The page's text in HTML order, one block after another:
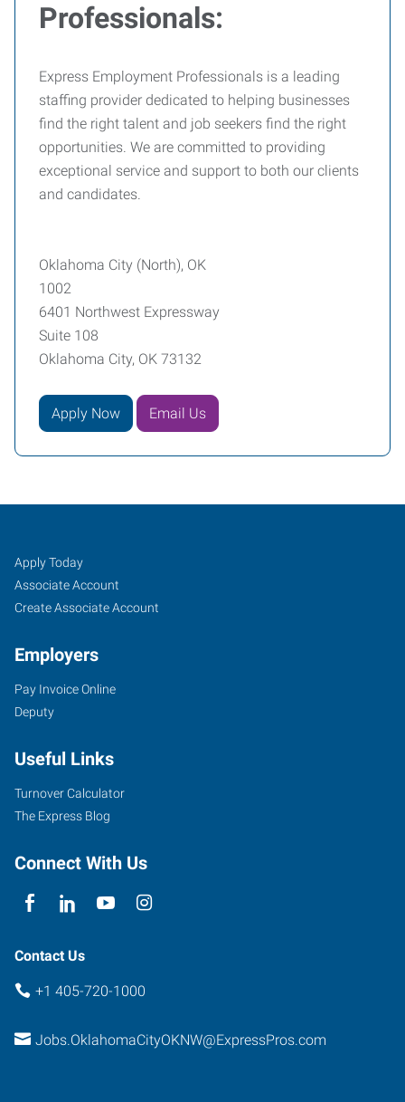
Professionals:
Express Employment Professionals is a leading
staffing provider dedicated to helping businesses
find the right talent and job seekers find the right
opportunities. We are committed to providing
exceptional service and support to both our clients
and candidates.
Oklahoma City (North), OK
1002
6401 Northwest Expressway
Suite 108
Oklahoma City, OK 73132
Apply Now Email Us
Oklahoma
City
(North),
Northwest
Expressway,
Suite
Oklahoma
Oklahoma
Job
Seekers
Search
Jobs
Apply Today
Associate Account
Create Associate Account
Employers
Pay Invoice Online
Deputy
Useful Links
Turnover Calculator
The Express Blog
Connect With Us
Contact Us
+1 405-720-1000
Jobs.OklahomaCityOKNW@ExpressPros.com